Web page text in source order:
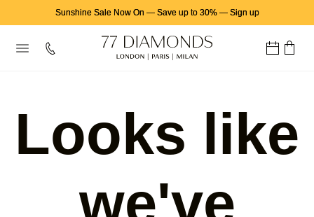
Sunshine Sale Now On — Save up to 30%— Sign up
Looks like
we've